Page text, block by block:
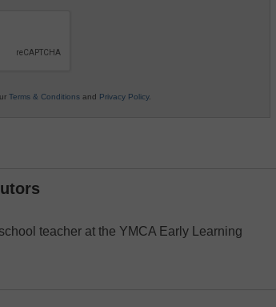
Terms & Conditions and Privacy Policy.
teacher at the YMCA Early Learning